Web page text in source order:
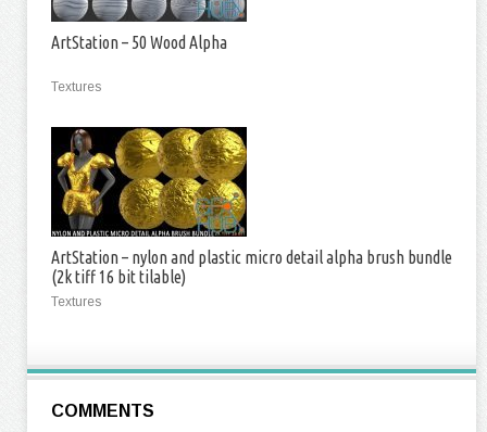
ArtStation – 50 Wood Alpha
Textures
ArtStation – nylon and plastic micro detail alpha brush bundle
(2k tiff 16 bit tilable)
Textures
COMMENTS